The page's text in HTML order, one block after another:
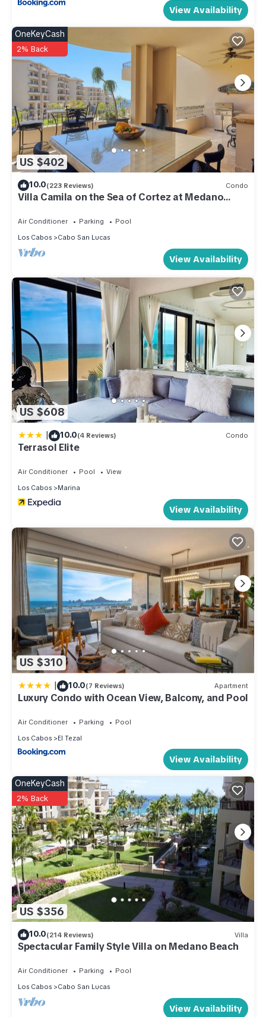
View Availability
US $402
OneKeyCash
2% Back
10.0(223 Reviews) Condo
Villa Camila on the Sea of Cortez at Medano
Air Conditioner Parking
Pool
Los Cabos
Cabo San Lucas
View Availability
US $608
| 10.0(4 Reviews) Condo
Terrasol Elite
Air Conditioner Pool
View
Los Cabos
Marina
View Availability
US $310
| 10.0(7 Reviews) Apartment
Luxury Condo with Ocean View, Balcony, and Pool
Air Conditioner Parking
Pool
Los Cabos
El Tezal
View Availability
US $356
OneKeyCash
2% Back
10.0(214 Reviews) Villa
Spectacular Family Style Villa on Medano Beach
Air Conditioner Parking
Pool
Los Cabos
Cabo San Lucas
View Availability